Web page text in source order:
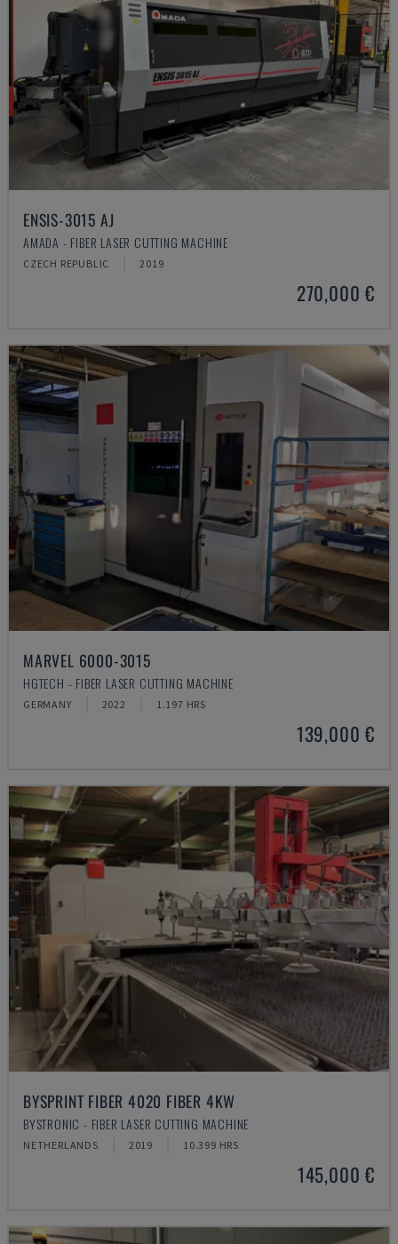
ENSIS-3015 AJ
AMADA - FIBER LASER CUTTING MACHINE
CZECH REPUBLIC 2019
270,000 €
MARVEL 6000-3015
HGTECH - FIBER LASER CUTTING MACHINE
GERMANY 2022 1.197 HRS
139,000 €
BYSPRINT FIBER 4020 FIBER 4KW
BYSTRONIC - FIBER LASER CUTTING MACHINE
NETHERLANDS 2019 10.399 HRS
145,000 €